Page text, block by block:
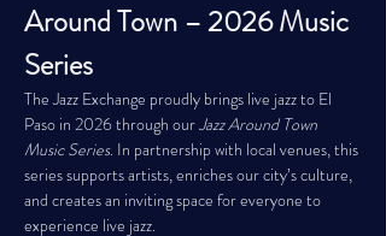
Around Town – 2026 Music
Series
The Jazz Exchange proudly brings live jazz to El
Paso in 2026 through our Jazz Around Town
Music Series. In partnership with local venues, this
series supports artists, enriches our city’s culture,
and creates an inviting space for everyone to
experience live jazz.